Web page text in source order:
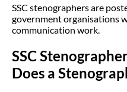
SSC stenographers are
government organisations
communication work.
SSC
Does a